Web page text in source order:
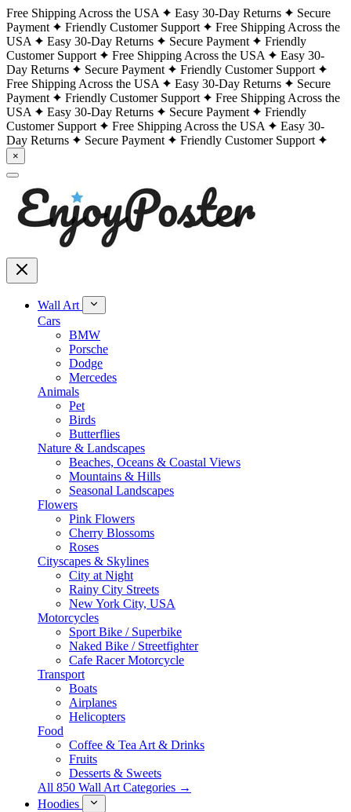
Free Shipping Across the USA Easy 30-Day Returns
Secure
Payment
Friendly Customer Support
Free Shipping Across the
USA
Easy 30-Day Returns Secure Payment
Friendly
Customer Support
Free Shipping Across the USA
Easy 30-
Day Returns
Secure Payment
Friendly Customer Support
Free Shipping Across the USA
Easy 30-Day Returns
Secure
Payment
Friendly Customer Support
Free Shipping Across the
USA
Easy 30-Day Returns Secure Payment
Friendly
Customer Support
Free Shipping Across the USA
Easy 30-
Day Returns
Secure Payment Friendly Customer Support
×
Wall Art
Cars
BMW
Porsche
Dodge
Mercedes
Animals
Pet
Birds
Butterflies
Nature & Landscapes
Beaches, Oceans & Coastal Views
Mountains & Hills
Seasonal Landscapes
Flowers
Pink Flowers
Cherry Blossoms
Roses
Cityscapes & Skylines
City at Night
Rainy City Streets
New York City, USA
Motorcycles
Sport Bike / Superbike
Naked Bike / Streetfighter
Cafe Racer Motorcycle
Transport
Boats
Airplanes
Helicopters
Food
Coffee & Tea Art & Drinks
Fruits
Desserts & Sweets
All 850 Wall Art Categories →
Hoodies